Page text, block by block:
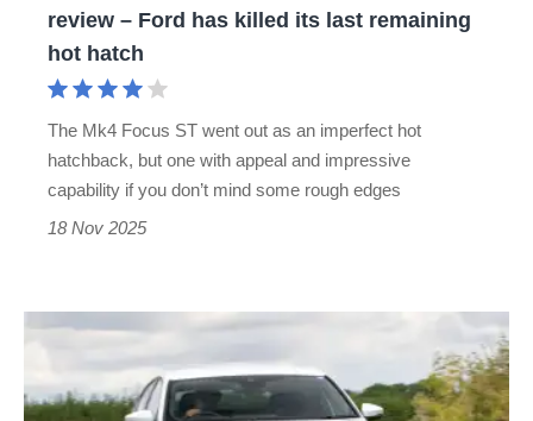
last
remaining
review – Ford has killed its last remaining
hot hatch
The Mk4 Focus ST went out as an imperfect hot
hatchback, but one with appeal and impressive
capability if you don’t mind some rough edges
18 Nov 2025
ZeroNine
Focus